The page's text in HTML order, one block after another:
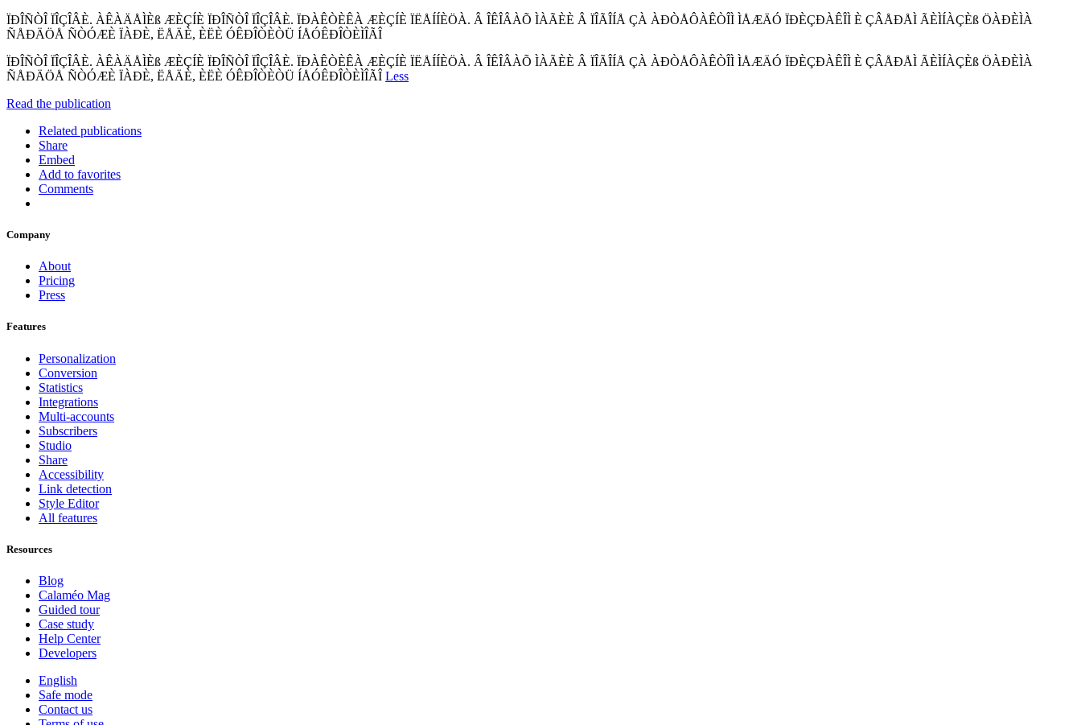
ÏÐÎÑÒÎ ÏÎÇÎÂÈ. ÀÊÀÄÅÌÈß ÆÈÇÍÈ ÏÐÎÑÒÎ ÏÎÇÎÂÈ. ÏÐÀÊÒÈÊÀ ÆÈÇÍÈ ÏËÅÍÍÈÖÀ. Â ÎÊÎÂÀÕ ÌÀÃÈÈ Â ÏÎÃÎÍÅ ÇÀ ÀÐÒÅÔÀÊÒÎÌ ÌÅÆÄÓ ÏÐÈÇÐÀÊÎÌ È ÇÂÅÐÅÌ ÃÈÌÍÀÇÈß ÖÀÐÈÌÀ
ÑÅÐÄÖÅ ÑÒÓÆÈ ÏÀÐÈ, ËÅÄÈ, ÈËÈ ÓÊÐÎÒÈÒÜ ÍÅÓÊÐÎÒÈÌÎÃÎ
ÏÐÎÑÒÎ ÏÎÇÎÂÈ. ÀÊÀÄÅÌÈß ÆÈÇÍÈ ÏÐÎÑÒÎ ÏÎÇÎÂÈ. ÏÐÀÊÒÈÊÀ ÆÈÇÍÈ ÏËÅÍÍÈÖÀ. Â ÎÊÎÂÀÕ ÌÀÃÈÈ Â ÏÎÃÎÍÅ ÇÀ ÀÐÒÅÔÀÊÒÎÌ ÌÅÆÄÓ ÏÐÈÇÐÀÊÎÌ È ÇÂÅÐÅÌ ÃÈÌÍÀÇÈß ÖÀÐÈÌÀ
ÑÅÐÄÖÅ ÑÒÓÆÈ ÏÀÐÈ, ËÅÄÈ, ÈËÈ ÓÊÐÎÒÈÒÜ ÍÅÓÊÐÎÒÈÌÎÃÎ Less
Read the publication
Related publications
Share
Embed
Add to favorites
Comments
Company
About
Pricing
Press
Features
Personalization
Conversion
Statistics
Integrations
Multi-accounts
Subscribers
Studio
Share
Accessibility
Link detection
Style Editor
All features
Resources
Blog
Calaméo Mag
Guided tour
Case study
Help Center
Developers
English
Safe mode
Contact us